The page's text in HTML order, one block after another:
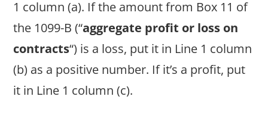
1 column (a). If the amount from Box 11 of
the 1099-B (“aggregate profit or loss on
contracts“) is a loss, put it in Line 1 column
(b) as a positive number. If it’s a profit, put
it in Line 1 column (c).